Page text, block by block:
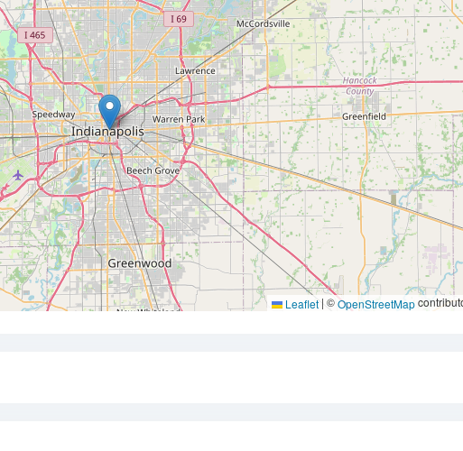
Leaflet | ©OpenStreetMap